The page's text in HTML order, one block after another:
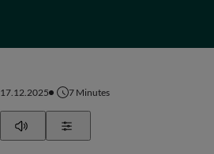
17.12.2025 7 Minutes